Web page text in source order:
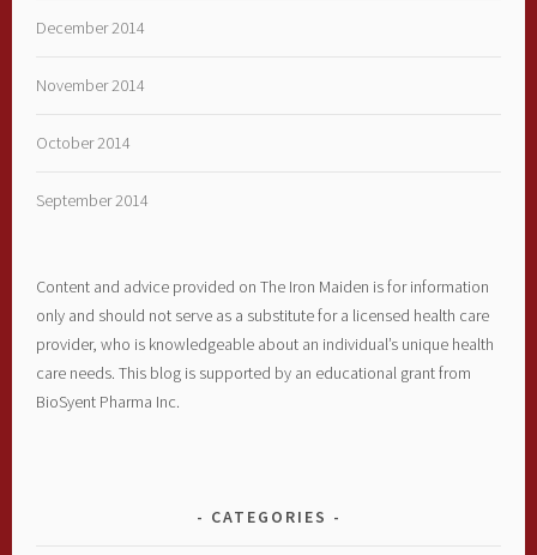
December 2014
November 2014
October 2014
September 2014
Content and advice provided on The Iron Maiden is for information
only and should not serve as a substitute for a licensed health care
provider, who is knowledgeable about an individual’s unique health
care needs. This blog is supported by an educational grant from
BioSyent Pharma Inc.
CATEGORIES